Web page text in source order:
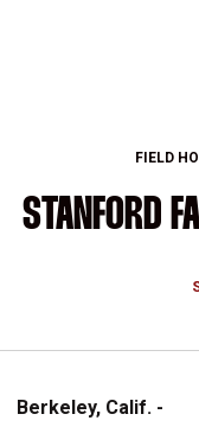
FIELD
STANFORD
Berkeley, Calif. -